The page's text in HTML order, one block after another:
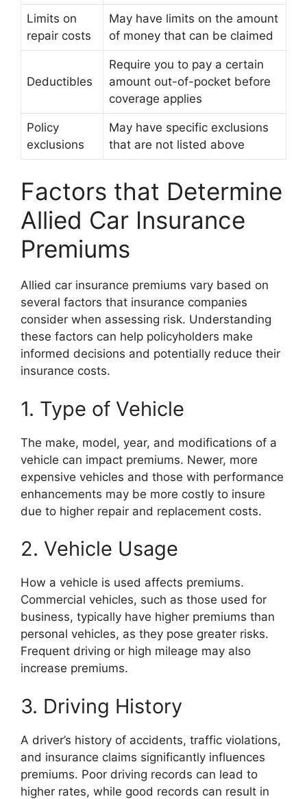
Limits on
repair costs
May have limits on the amount
of money that can be claimed
Deductibles
Require you to pay a certain
amount out-of-pocket before
coverage applies
Policy
exclusions
May have specific exclusions
that are not listed above
Factors that Determine
Allied Car Insurance
Premiums
Allied car insurance premiums vary based on
several factors that insurance companies
consider when assessing risk. Understanding
these factors can help policyholders make
informed decisions and potentially reduce their
insurance costs.
1. Type of Vehicle
The make, model, year, and modifications of a
vehicle can impact premiums. Newer, more
expensive vehicles and those with performance
enhancements may be more costly to insure
due to higher repair and replacement costs.
2. Vehicle Usage
How a vehicle is used affects premiums.
Commercial vehicles, such as those used for
business, typically have higher premiums than
personal vehicles, as they pose greater risks.
Frequent driving or high mileage may also
increase premiums.
3. Driving History
A driver’s history of accidents, traffic violations,
and insurance claims significantly influences
premiums. Poor driving records can lead to
higher rates, while good records can result in